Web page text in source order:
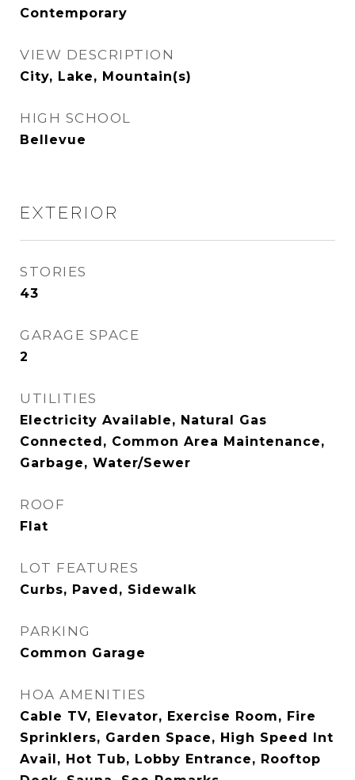
Contemporary
VIEW DESCRIPTION
City, Lake, Mountain(s)
HIGH SCHOOL
Bellevue
EXTERIOR
STORIES
43
GARAGE SPACE
2
UTILITIES
Electricity Available, Natural Gas
Connected, Common Area Maintenance,
Garbage, Water/Sewer
ROOF
Flat
LOT FEATURES
Curbs, Paved, Sidewalk
PARKING
Common Garage
HOA AMENITIES
Cable TV, Elevator, Exercise Room, Fire
Sprinklers, Garden Space, High Speed Int
Avail, Hot Tub, Lobby Entrance, Rooftop